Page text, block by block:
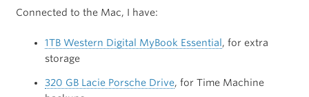
Connected to the Mac, I have:
1TB Western Digital MyBook Essential , for extra
storage
320 GB Lacie Porsche Drive, for Time Machine